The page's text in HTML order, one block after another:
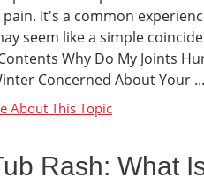
It's a common
seem like a simple
Why Do My Joints
Concerned About Your ...
Rash: What